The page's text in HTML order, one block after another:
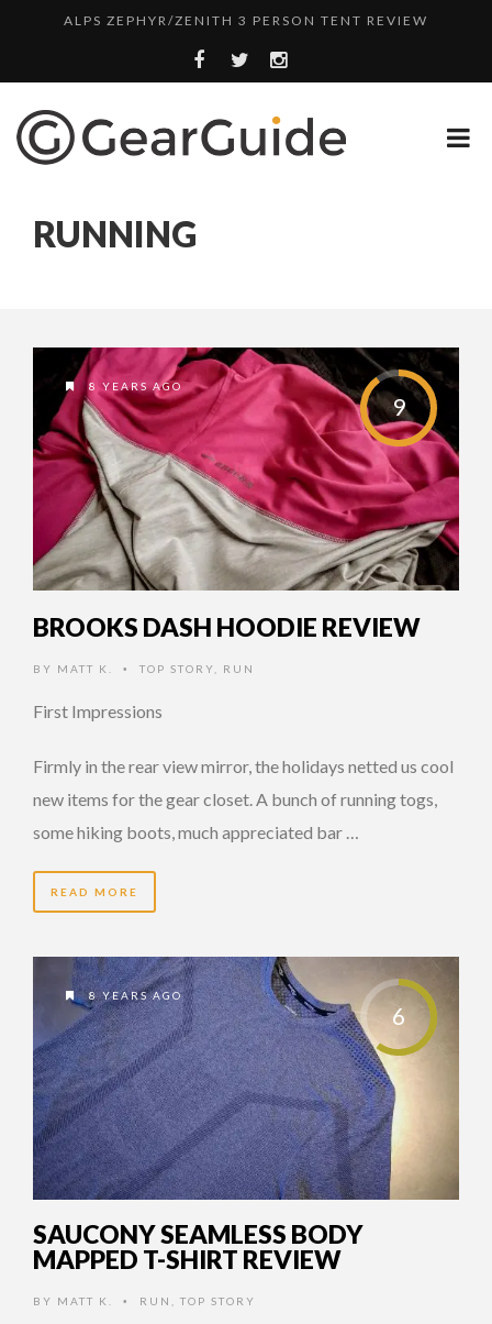
ALPS ZEPHYR/ZENITH 3 PERSON TENT REVIEW
UGG LEIGHTON CHUKKA BOOT REVIEW
BOTA BOX CABERNET REVIEW
TOP URBAN BACKPACK REVIEWS
ALPS ZEPHYR/ZENITH 3 PERSON TENT REVIEW
RUNNING
9
8 YEARS AGO
BROOKS DASH HOODIE REVIEW
BY MATT K. • TOP STORY RUN
First Impressions
Firmly in the rear view mirror, the holidays netted us cool
new items for the gear closet. A bunch of running togs,
some hiking boots, much appreciated bar …
READ MORE
6
8 YEARS AGO
SAUCONY SEAMLESS BODY
MAPPED T-SHIRT REVIEW
BY MATT K. • RUN TOP STORY